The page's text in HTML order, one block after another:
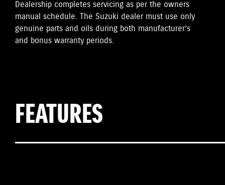
Dealership completes servicing as per the owners
manual schedule. The Suzuki dealer must use only
genuine parts and oils during both manufacturer’s
and bonus warranty periods.
FEATURES